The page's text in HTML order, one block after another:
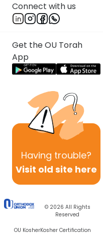
Connect with us
Get the OU Torah
App
Having trouble?
Visit old site here
© 2026 All Rights
Reserved
OU KosherKosher Certification
The poles were designed
the Aron was moved the
Ark was at rest the poles
function. Why should
Gershonides discusses
represented the Torah.
the Ark must always be
poles, the Ark would no
Aron is unfit to represent
Gershonides explanation
order for an object to be
However, perfection also
extra or meaningless
machine. Every part
component would be
purpose.
When the Ark was at rest
were extra. It seems the
represented the
superfluous component!